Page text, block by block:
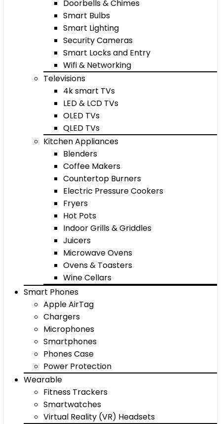
Doorbells & Chimes
Smart Bulbs
Smart Lighting
Security Cameras
Smart Locks and Entry
Wifi & Networking
Televisions
4k smart TVs
LED & LCD TVs
OLED TVs
QLED TVs
Kitchen Appliances
Blenders
Coffee Makers
Countertop Burners
Electric Pressure Cookers
Fryers
Hot Pots
Indoor Grills & Griddles
Juicers
Microwave Ovens
Ovens & Toasters
Wine Cellars
Smart Phones
Apple AirTag
Chargers
Microphones
Smartphones
Phones Case
Power Protection
Wearable
Fitness Trackers
Smartwatches
Virtual Reality (VR) Headsets